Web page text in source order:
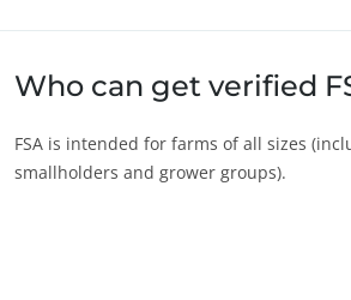
Who can get verified
FSA is intended for farms of all sizes
smallholders and grower groups).